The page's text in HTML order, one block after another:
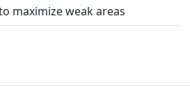
maximize weak areas